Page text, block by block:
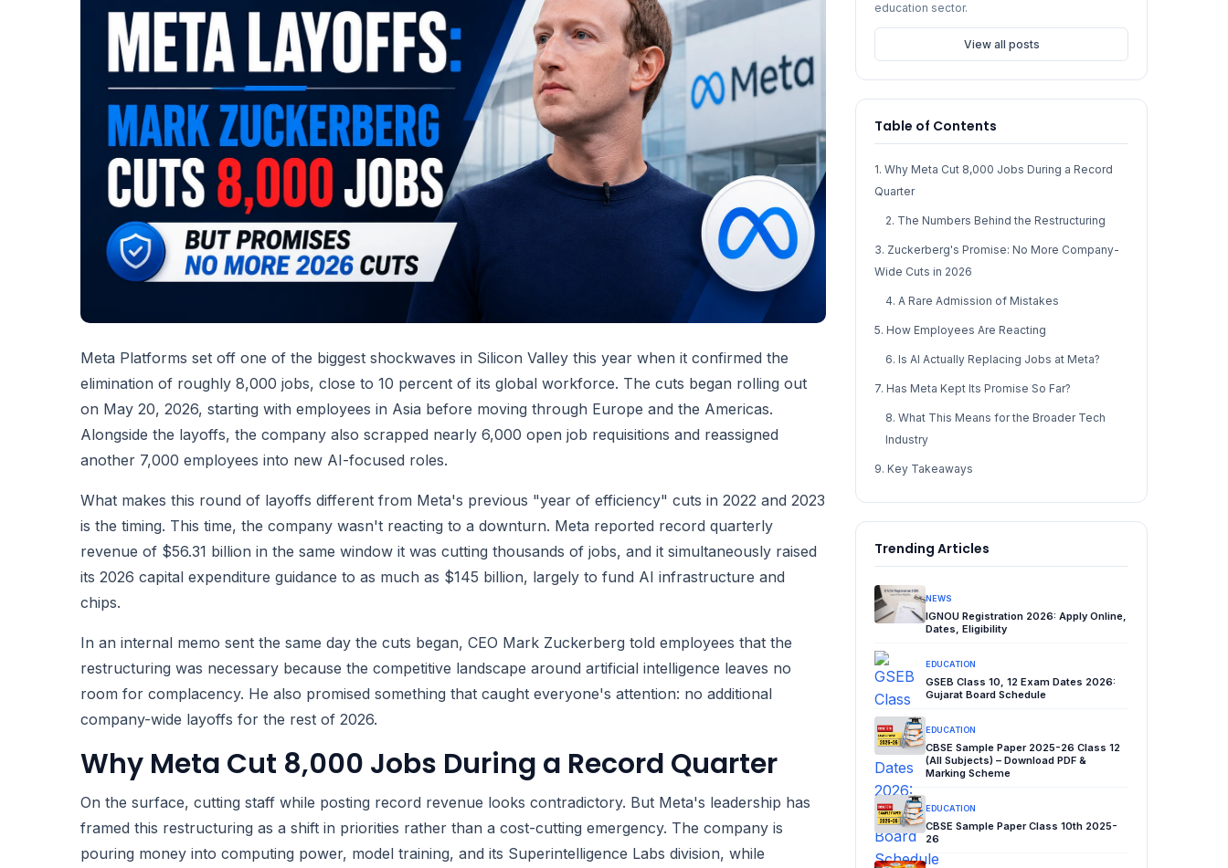
Meta Platforms set off one of the biggest shockwaves in Silicon Valley this year when it confirmed the
elimination of roughly 8,000 jobs, close to 10 percent of its global workforce. The cuts began rolling out
on May 20, 2026, starting with employees in Asia before moving through Europe and the Americas.
Alongside the layoffs, the company also scrapped nearly 6,000 open job requisitions and reassigned
another 7,000 employees into new AI-focused roles.
What makes this round of layoffs different from Meta's previous "year of efficiency" cuts in 2022 and 2023
is the timing. This time, the company wasn't reacting to a downturn. Meta reported record quarterly
revenue of $56.31 billion in the same window it was cutting thousands of jobs, and it simultaneously raised
its 2026 capital expenditure guidance to as much as $145 billion, largely to fund AI infrastructure and
chips.
In an internal memo sent the same day the cuts began, CEO Mark Zuckerberg told employees that the
restructuring was necessary because the competitive landscape around artificial intelligence leaves no
room for complacency. He also promised something that caught everyone's attention: no additional
company-wide layoffs for the rest of 2026.
Why Meta Cut 8,000 Jobs During a Record Quarter
On the surface, cutting staff while posting record revenue looks contradictory. But Meta's leadership has
framed this restructuring as a shift in priorities rather than a cost-cutting emergency. The company is
pouring money into computing power, model training, and its Superintelligence Labs division, while
education sector.
View all posts
Table of Contents
1. Why Meta Cut 8,000 Jobs During a Record
Quarter
2. The Numbers Behind the Restructuring
3. Zuckerberg's Promise: No More Company-
Wide Cuts in 2026
4. A Rare Admission of Mistakes
5. How Employees Are Reacting
6. Is AI Actually Replacing Jobs at Meta?
7. Has Meta Kept Its Promise So Far?
8. What This Means for the Broader Tech
Industry
9. Key Takeaways
Trending Articles
NEWS
IGNOU Registration 2026: Apply Online,
Dates, Eligibility
EDUCATION
GSEB Class 10, 12 Exam Dates 2026:
Gujarat Board Schedule
EDUCATION
CBSE Sample Paper 2025-26 Class 12
(All Subjects) – Download PDF &
Marking Scheme
EDUCATION
CBSE Sample Paper Class 10th 2025-
26